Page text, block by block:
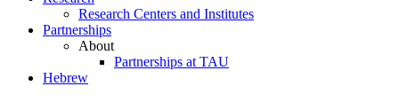
Research Centers and Institutes
Partnerships
About
Partnerships at TAU
Hebrew